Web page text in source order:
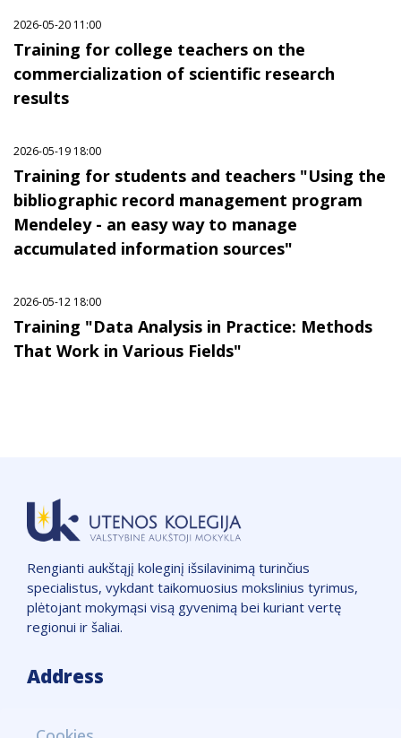
2026-05-20 11:00
Training for college teachers on the
commercialization of scientific research
results
2026-05-19 18:00
Training for students and teachers "Using the
bibliographic record management program
Mendeley - an easy way to manage
accumulated information sources"
2026-05-12 18:00
Training "Data Analysis in Practice: Methods
That Work in Various Fields"
Rengianti aukštąjį koleginį išsilavinimą turinčius
specialistus, vykdant taikomuosius mokslinius tyrimus,
plėtojant mokymąsi visą gyvenimą bei kuriant vertę
regionui ir šaliai.
Address